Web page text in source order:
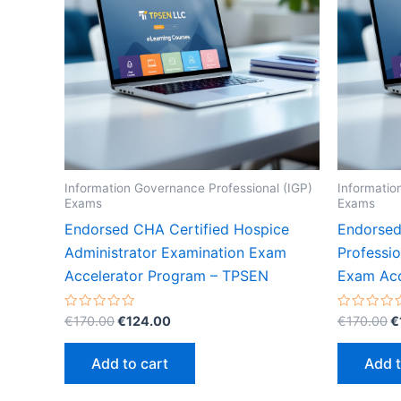
Information Governance Professional (IGP)
Exams
Endorsed CHA Certified Hospice
Administrator Examination Exam
Accelerator Program – TPSEN
Rated
0
out
€170.00Original
€170.00.
€124.00Current
Add to cart
Exams
Exam
Rated
0
out
€170.00€
Add